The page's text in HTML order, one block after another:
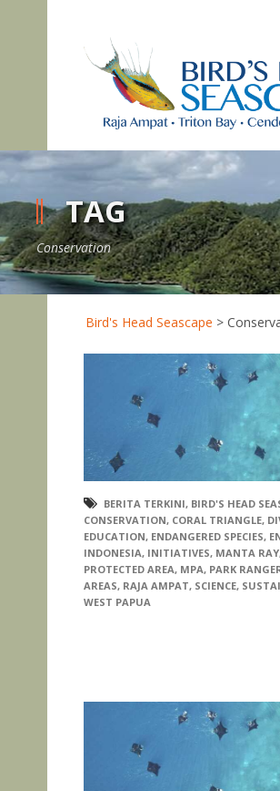
TAG
Conservation
Bird's Head Seascape >
BERITA TERKINI, BIRD'S HEAD
CONSERVATION, CORAL TRIANGLE,
EDUCATION, ENDANGERED SPECIES,
INDONESIA, INITIATIVES, MANTA RAY
PROTECTED AREA, MPA, PARK
AREAS, RAJA AMPAT, SCIENCE,
WEST PAPUA